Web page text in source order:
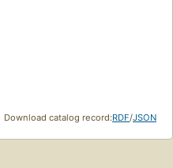
Download catalog record:RDF/JSON